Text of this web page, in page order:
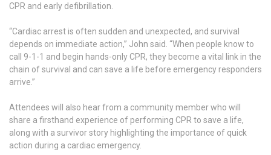
CPR and early defibrillation.
“Cardiac arrest is often sudden and unexpected, and survival
depends on immediate action,” John said. “When people know to
call 9-1-1 and begin hands-only CPR, they become a vital link in the
chain of survival and can save a life before emergency responders
arrive.”
Attendees will also hear from a community member who will
share a firsthand experience of performing CPR to save a life,
along with a survivor story highlighting the importance of quick
action during a cardiac emergency.